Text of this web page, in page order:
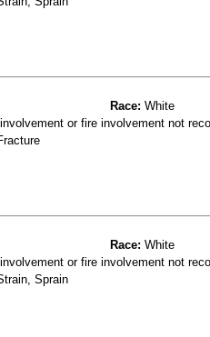
Race: White
or fire involvement not
Race: White
or fire involvement not
Sprain